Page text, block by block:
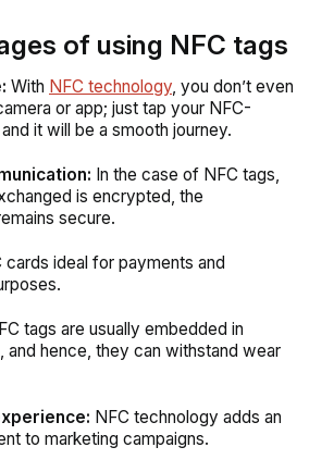
of using NFC tags
With NFC technology, you don’t even
or app; just tap your NFC-
it will be a smooth journey.
In the case of NFC tags,
is encrypted, the
secure.
cards ideal for payments and
tags are usually embedded in
and hence, they can withstand wear
NFC technology adds an
to marketing campaigns.